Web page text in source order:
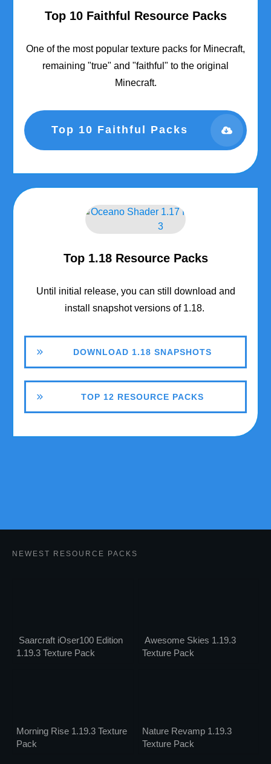
Top 10 Faithful Resource Packs
One of the most popular texture packs for Minecraft,
remaining "true" and "faithful" to the original
Minecraft.
Top 10 Faithful Packs
Top 1.18 Resource Packs
Until initial release, you can still download and
install snapshot versions of 1.18.
DOWNLOAD 1.18 SNAPSHOTS
TOP 12 RESOURCE PACKS
NEWEST RESOURCE PACKS
Saarcraft iOser100 Edition
1.19.3 Texture Pack
Awesome Skies 1.19.3
Texture Pack
Morning Rise 1.19.3 Texture
Pack
Nature Revamp 1.19.3
Texture Pack